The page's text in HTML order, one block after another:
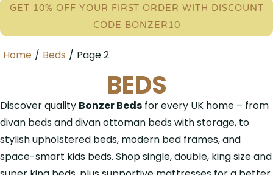
GET 10% OFF YOUR FIRST ORDER WITH DISCOUNT
CODE BONZER10
Home / Beds / Page 2
BEDS
Discover quality Bonzer Beds for every UK home – from
divan beds and divan ottoman beds with storage, to
stylish upholstered beds, modern bed frames, and
space-smart kids beds. Shop single, double, king size and